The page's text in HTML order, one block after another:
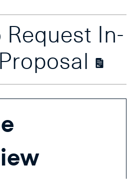
Request In-